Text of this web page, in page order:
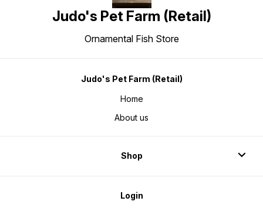
Judo's Pet Farm (Retail)
Ornamental Fish Store
Judo's Pet Farm (Retail)
Home
About us
Shop
Login